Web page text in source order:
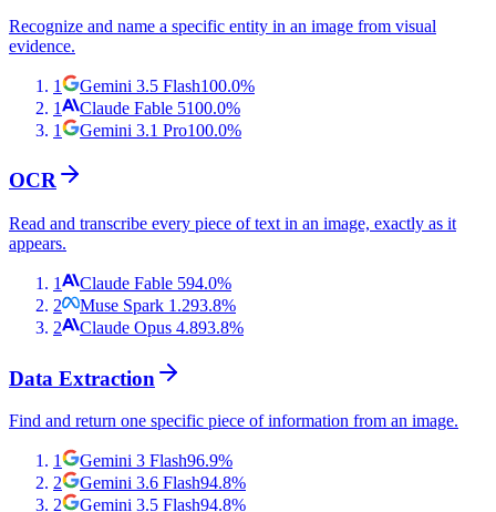
Recognize and name a specific entity in an image from visual
evidence.
1 Gemini 3.5 Flash100.0%
1
Claude Fable 5100.0%
1
Gemini 3.1 Pro100.0%
OCR
Read and transcribe every piece of text in an image, exactly as it
appears.
1 Claude Fable 594.0%
2
Muse Spark 1.293.8%
2
Claude Opus 4.893.8%
Data Extraction
Find and return one specific piece of information from an image.
1 Gemini 3 Flash96.9%
2
Gemini 3.6 Flash94.8%
2
Gemini 3.5 Flash94.8%